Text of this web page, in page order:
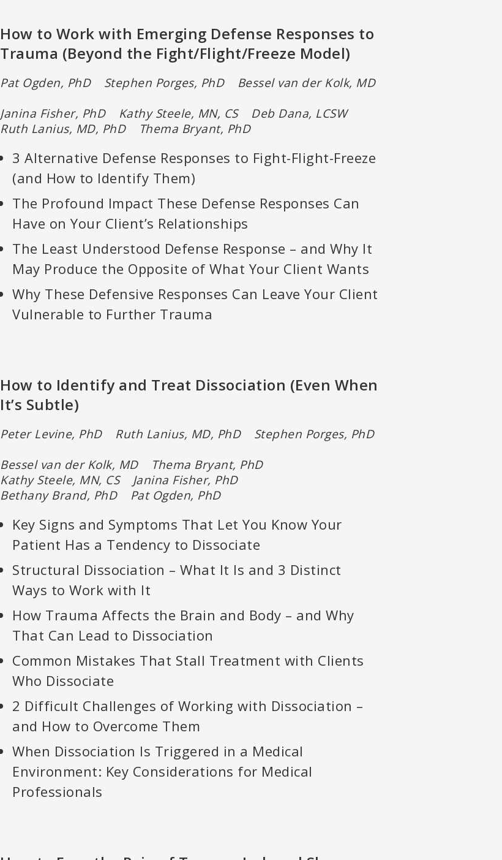
How to Work with Emerging Defense Responses to
Trauma (Beyond the Fight/Flight/Freeze Model)
Pat Ogden, PhD Stephen Porges, PhD Bessel van der Kolk, MD
Janina Fisher, PhD Kathy Steele, MN, CS Deb Dana, LCSW
Ruth Lanius, MD, PhD Thema Bryant, PhD
3 Alternative Defense Responses to Fight-Flight-Freeze
(and How to Identify Them)
The Profound Impact These Defense Responses Can
Have on Your Client’s Relationships
The Least Understood Defense Response – and Why It
May Produce the Opposite of What Your Client Wants
Why These Defensive Responses Can Leave Your Client
Vulnerable to Further Trauma
How to Identify and Treat Dissociation (Even When
It’s Subtle)
Peter Levine, PhD Ruth Lanius, MD, PhD Stephen Porges, PhD
Bessel van der Kolk, MD Thema Bryant, PhD
Kathy Steele, MN, CS Janina Fisher, PhD
Bethany Brand, PhD Pat Ogden, PhD
Key Signs and Symptoms That Let You Know Your
Patient Has a Tendency to Dissociate
Structural Dissociation – What It Is and 3 Distinct
Ways to Work with It
How Trauma Affects the Brain and Body – and Why
That Can Lead to Dissociation
Common Mistakes That Stall Treatment with Clients
Who Dissociate
2 Difficult Challenges of Working with Dissociation –
and How to Overcome Them
When Dissociation Is Triggered in a Medical
Environment: Key Considerations for Medical
Professionals